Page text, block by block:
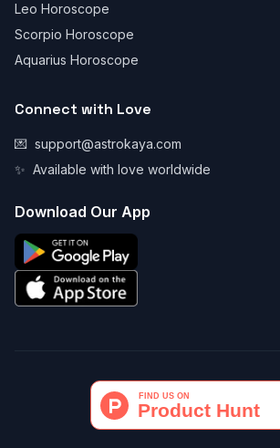
Leo Horoscope
Scorpio Horoscope
Aquarius Horoscope
Connect with Love
💌 support@astrokaya.com
✨ Available with love worldwide
Download Our App